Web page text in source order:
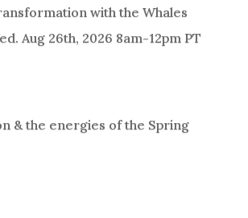
with the Whales
Aug 26th, 2026 8am-12pm PT
& the energies of the Spring